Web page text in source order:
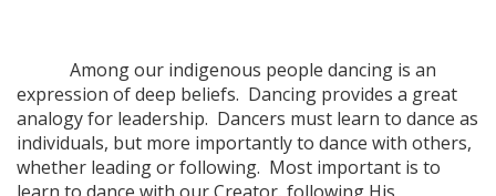
Among our indigenous people dancing is an
expression of deep beliefs. Dancing provides a great
analogy for leadership. Dancers must learn to dance as
individuals, but more importantly to dance with others,
whether leading or following. Most important is to